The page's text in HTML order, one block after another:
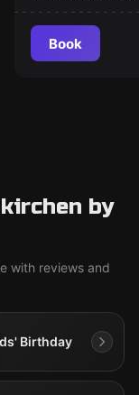
Book
by
with reviews and
Birthday